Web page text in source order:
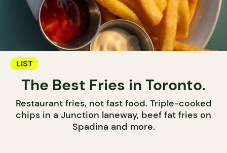
LIST
The Best Fries in Toronto.
Restaurant fries, not fast food. Triple-cooked
chips in a Junction laneway, beef fat fries on
Spadina and more.